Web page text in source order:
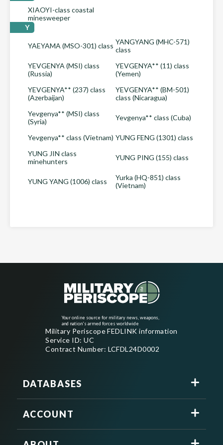
XIAOYI-class coastal
minesweeper
Y
YAEYAMA (MSO-301) class YANGYANG (MHC-571)
class
YEVGENYA (MSI) class
(Russia)
YEVGENYA** (11) class
(Yemen)
YEVGENYA** (237) class
(Azerbaijan)
YEVGENYA** (BM-501)
class (Nicaragua)
Yevgenya** (MSI) class
(Syria)
Yevgenya** class (Cuba)
Yevgenya** class (Vietnam) YUNG FENG (1301) class
YUNG JIN class
minehunters
YUNG PING (155) class
YUNG YANG (1006) class
Yurka (HQ-851) class
(Vietnam)
Your online source for military news, weapons,
and nation's armed forces worldwide
Military Periscope FEDLINK information
Service ID: UC
Contract Number: LCFDL24D0002
DATABASES
ACCOUNT